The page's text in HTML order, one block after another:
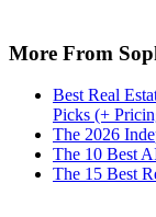
More From
Best Real
Picks (+
The 2026
The 10 Best
The 15 Best